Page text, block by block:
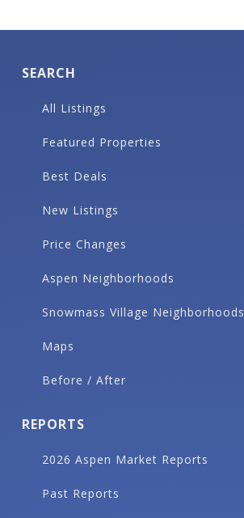
SEARCH
All Listings
Featured Properties
Best Deals
New Listings
Price Changes
Aspen Neighborhoods
Snowmass Village Neighborhoods
Maps
Before / After
REPORTS
2026 Aspen Market Reports
Past Reports